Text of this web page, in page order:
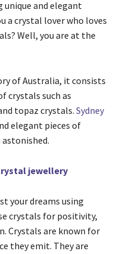
unique and elegant
a crystal lover who loves
Well, you are at the
of Australia, it consists
crystals such as
topaz crystals. Sydney
elegant pieces of
jewellery
your dreams using
crystals for positivity,
Crystals are known for
they emit. They are